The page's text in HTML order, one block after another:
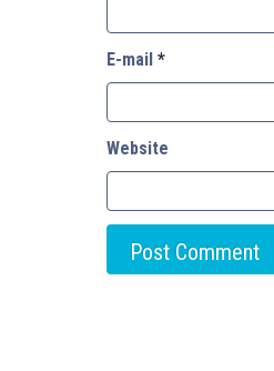
E-mail *
Website